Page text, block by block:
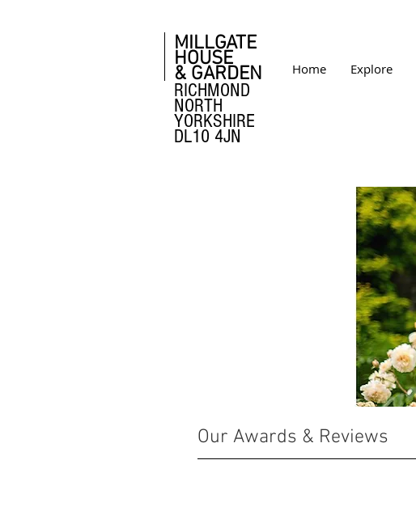
MILLGATE
HOUSE
& GARDEN
RICHMOND
NORTH
YORKSHIRE
DL10 4JN
Home Explore
Our Awards & Reviews